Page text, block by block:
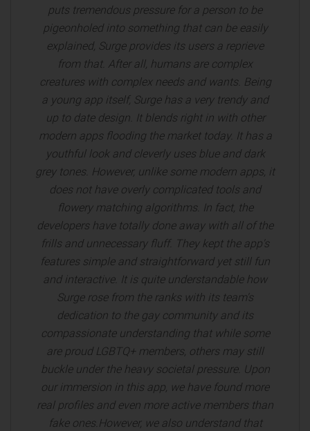
puts tremendous pressure for a person to be
pigeonholed into something that can be easily
explained, Surge provides its users a reprieve
from that. After all, humans are complex
creatures with complex needs and wants. Being
a young app itself, Surge has a very trendy and
up to date design. It blends right in with other
modern apps flooding the market today. It has a
youthful look and cleverly uses blue and dark
grey tones. However, unlike some modern apps, it
does not have overly complicated tools and
flowery matching algorithms. In fact, the
developers have totally done away with all of the
frills and unnecessary fluff. They kept the app's
features simple and straightforward yet still fun
and interactive. It is quite understandable how
Surge rose from the ranks with its team's
dedication to the gay community and its
compassionate understanding that while some
are proud LGBTQ+ members, others may still
buckle under the heavy societal pressure. Upon
our immersion in this app, we have found more
real profiles and even more active members than
fake ones.However, we also understand that